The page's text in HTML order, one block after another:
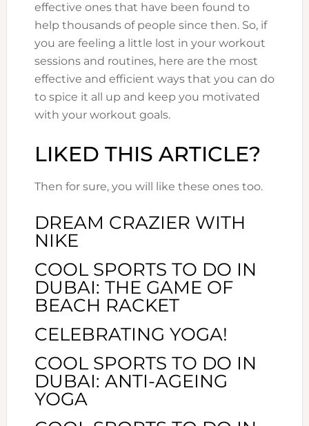
effective ones that have been found to
help thousands of people since then. So, if
you are feeling a little lost in your workout
sessions and routines, here are the most
effective and efficient ways that you can do
to spice it all up and keep you motivated
with your workout goals.
LIKED THIS ARTICLE?
Then for sure, you will like these ones too.
DREAM CRAZIER WITH
NIKE
COOL SPORTS TO DO IN
DUBAI: THE GAME OF
BEACH RACKET
CELEBRATING YOGA!
COOL SPORTS TO DO IN
DUBAI: ANTI-AGEING
YOGA